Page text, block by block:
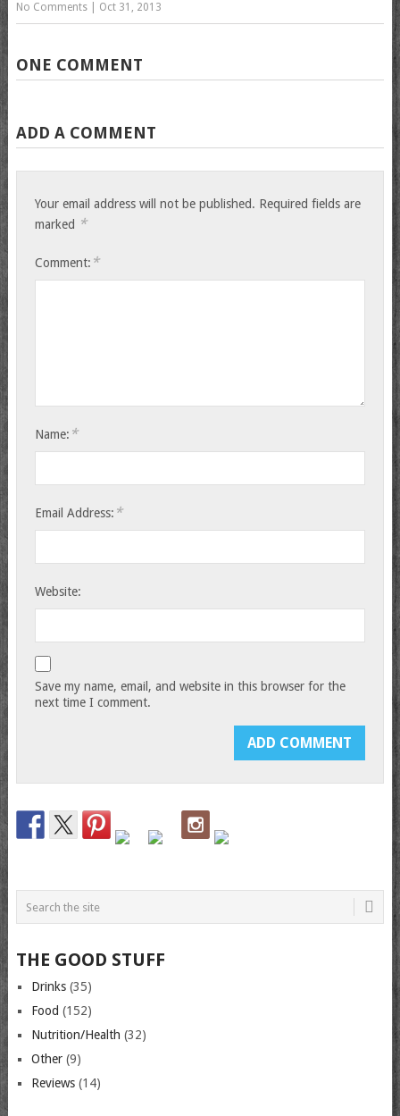
No Comments| Oct 31, 2013
ONE COMMENT
ADD A COMMENT
Your email address will not be published. Required fields are
marked *
Comment: *
Name: *
Email Address: *
Website:
Save my name, email, and website in this browser for the
next time I comment.
THE GOOD STUFF
Drinks(35)
Food (152)
Nutrition/Health (32)
Other(9)
Reviews(14)